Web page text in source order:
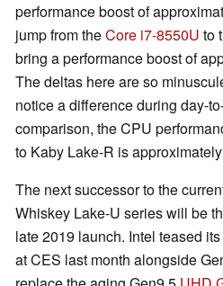
performance boost of
jump from theCore i7-8550U to
bring a performance boost of
The deltas here are so
notice a difference during day-
comparison, the CPU
to Kaby Lake-R is
The next successor to the
Whiskey Lake-U series will be
late 2019 launch. Intel teased its
at CES last month alongside